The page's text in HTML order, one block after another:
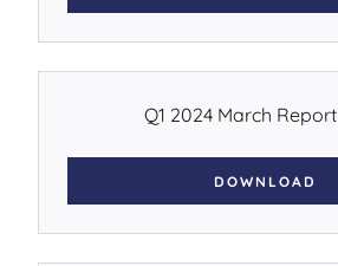
Q1 2024 March Report
DOWNLOAD